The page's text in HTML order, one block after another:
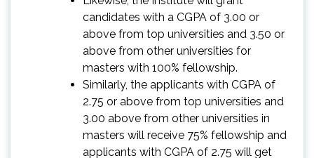
candidates with a CGPA of 3.00 or
above from top universities and 3.50 or
above from other universities for
masters with 100% fellowship.
Similarly, the applicants with CGPA of
2.75 or above from top universities and
3.00 above from other universities in
masters will receive 75% fellowship and
applicants with CGPA of 2.75 will get